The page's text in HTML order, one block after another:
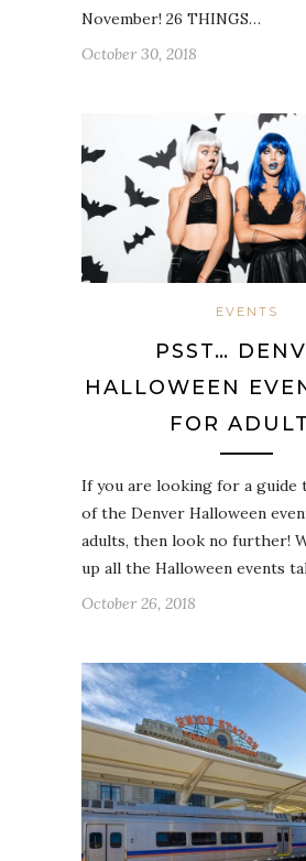
November! 26 THINGS…
October 30, 2018
EVENTS
PSST…
HALLOWEEN
FOR
If you are looking for a guide
of the Denver Halloween
adults, then look no further!
up all the Halloween events
October 26, 2018